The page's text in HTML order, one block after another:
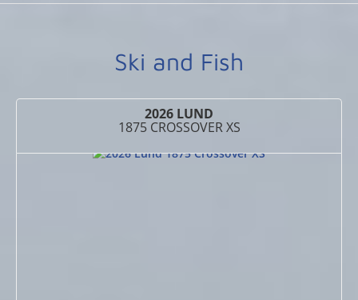
Ski and Fish
2026 LUND
1875 CROSSOVER XS